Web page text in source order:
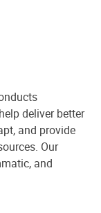
deliver better
and provide
Our
and